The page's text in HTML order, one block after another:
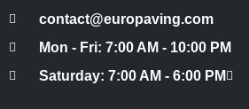
contact@europaving.com
Mon - Fri: 7:00 AM - 10:00 PM
Saturday: 7:00 AM - 6:00 PM